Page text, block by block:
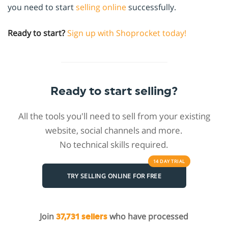
you need to startselling onlinesuccessfully.
Ready to start?Sign up with Shoprocket today!
Ready to start selling?
All the tools you'll need to sell from your existing
website, social channels and more.
No technical skills required.
TRY SELLING ONLINE FOR FREE
14 DAYTRIAL
Join 37,731 sellers who have processed